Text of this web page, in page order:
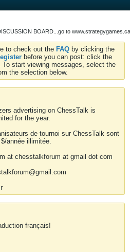
BOARD...go to
to check out the FAQ by clicking the
before you can post: click the
start viewing messages, select the
the selection below.
advertising on ChessTalk is
for the year.
de tournoi sur ChessTalk sont
année illimitée.
at chesstalkforum at gmail dot com
français!